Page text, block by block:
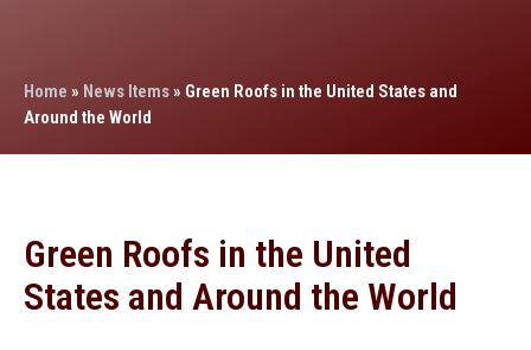
Home » News Items» Green Roofs in the United States and
Around the World
Green Roofs in the United
States and Around the World